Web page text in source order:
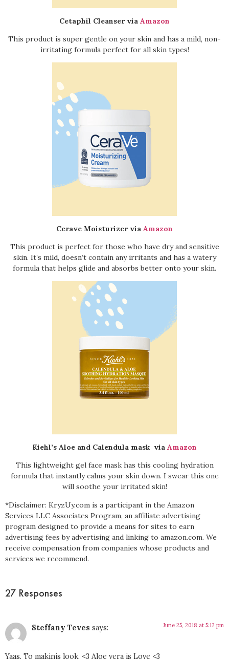
Cetaphil Cleanser via Amazon
This product is super gentle on your skin and has a mild, non-
irritating formula perfect for all skin types!
Cerave Moisturizer via Amazon
This product is perfect for those who have dry and sensitive
skin. It’s mild, doesn’t contain any irritants and has a watery
formula that helps glide and absorbs better onto your skin.
Kiehl’s Aloe and Calendula mask via Amazon
This lightweight gel face mask has this cooling hydration
formula that instantly calms your skin down. I swear this one
will soothe your irritated skin!
*Disclaimer: KryzUy.com is a participant in the Amazon
Services LLC Associates Program, an affiliate advertising
program designed to provide a means for sites to earn
advertising fees by advertising and linking to amazon.com. We
receive compensation from companies whose products and
services we recommend.
27 Responses
Steffany Teves says: June 25, 2018 at 5:12 pm
Yaas. To makinis look. <3 Aloe vera is Love <3